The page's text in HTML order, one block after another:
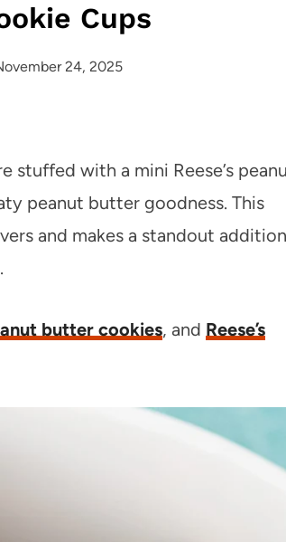
Cups
24, 2025
stuffed with a mini Reese’s
peanut butter goodness. This
and makes a standout addition
butter cookies, and Reese’s